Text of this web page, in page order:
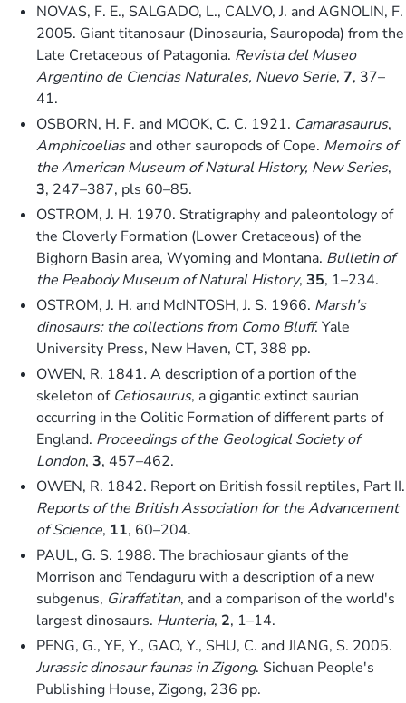
NOVAS, F. E., SALGADO, L., CALVO, J. and AGNOLIN, F.
2005. Giant titanosaur (Dinosauria, Sauropoda) from the
Late Cretaceous of Patagonia. Revista del Museo
Argentino de Ciencias Naturales, Nuevo Serie, 7, 37–
41.
OSBORN, H. F. and MOOK, C. C. 1921. Camarasaurus,
Amphicoeliasand other sauropods of Cope. Memoirs of
the American Museum of Natural History, New Series,
3, 247–387, pls 60–85.
OSTROM, J. H. 1970. Stratigraphy and paleontology of
the Cloverly Formation (Lower Cretaceous) of the
Bighorn Basin area, Wyoming and Montana. Bulletin of
the Peabody Museum of Natural History, 35, 1–234.
OSTROM, J. H. and McINTOSH, J. S. 1966. Marsh's
dinosaurs: the collections from Como Bluff. Yale
University Press, New Haven, CT, 388 pp.
OWEN, R. 1841. A description of a portion of the
skeleton of Cetiosaurus, a gigantic extinct saurian
occurring in the Oolitic Formation of different parts of
England. Proceedings of the Geological Society of
London, 3, 457–462.
OWEN, R. 1842. Report on British fossil reptiles, Part II.
Reports of the British Association for the Advancement
of Science, 11, 60–204.
PAUL, G. S. 1988. The brachiosaur giants of the
Morrison and Tendaguru with a description of a new
subgenus, Giraffatitan, and a comparison of the world's
largest dinosaurs. Hunteria, 2, 1–14.
PENG, G., YE, Y., GAO, Y., SHU, C. and JIANG, S. 2005.
Jurassic dinosaur faunas in Zigong. Sichuan People's
Publishing House, Zigong, 236 pp.